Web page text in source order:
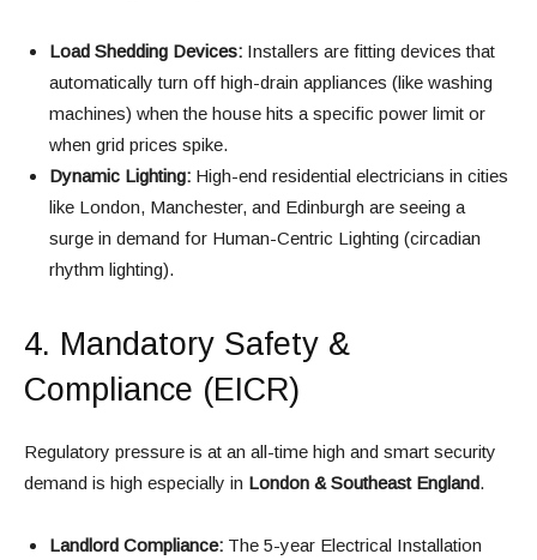
Load Shedding Devices: Installers are fitting devices that
automatically turn off high-drain appliances (like washing
machines) when the house hits a specific power limit or
when grid prices spike.
Dynamic Lighting: High-end residential electricians in cities
like London, Manchester, and Edinburgh are seeing a
surge in demand for Human-Centric Lighting (circadian
rhythm lighting).
4. Mandatory Safety &
Compliance (EICR)
Regulatory pressure is at an all-time high and smart security
demand is high especially in London & Southeast England.
Landlord Compliance: The 5-year Electrical Installation